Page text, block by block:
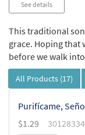
See details
This traditional
grace. Hoping that
before we walk
All Products (17)
Purifícame,
$1.29 30128334